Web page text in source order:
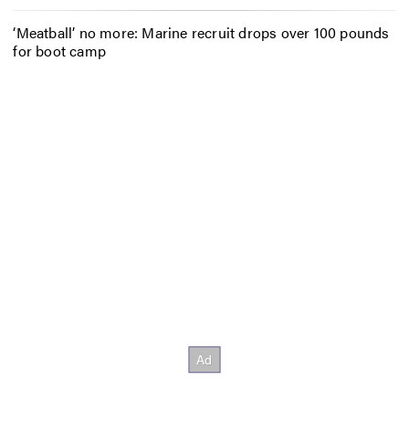
‘Meatball’ no more: Marine recruit drops over 100 pounds
for boot camp